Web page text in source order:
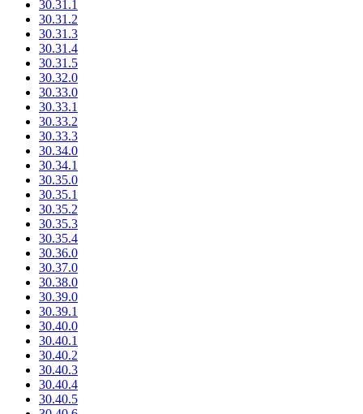
30.31.1
30.31.2
30.31.3
30.31.4
30.31.5
30.32.0
30.33.0
30.33.1
30.33.2
30.33.3
30.34.0
30.34.1
30.35.0
30.35.1
30.35.2
30.35.3
30.35.4
30.36.0
30.37.0
30.38.0
30.39.0
30.39.1
30.40.0
30.40.1
30.40.2
30.40.3
30.40.4
30.40.5